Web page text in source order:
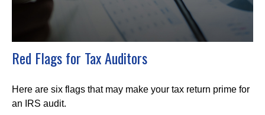
Red Flags for Tax Auditors
Here are six flags that may make your tax return prime for
an IRS audit.